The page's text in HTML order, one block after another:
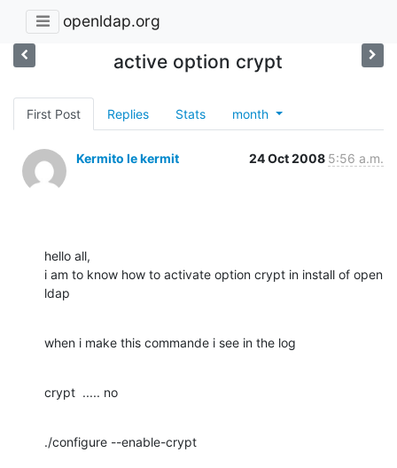
openldap.org
active option crypt
First Post Replies Stats month
Kermito le kermit 24 Oct 2008 5:56 a.m.
hello all,
i am to know how to activate option crypt in install of open
ldap
when i make this commande i see in the log
crypt  ..... no
./configure --enable-crypt